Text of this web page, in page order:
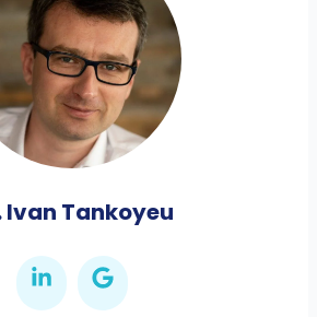
Ivan Tankoyeu